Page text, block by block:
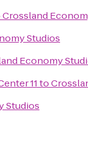
Crossland
Studios
Economy
11to
Studios